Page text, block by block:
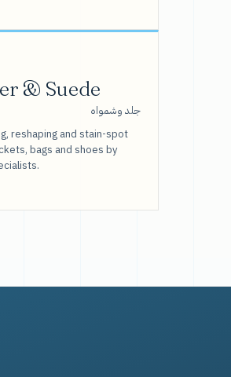
& Suede
جلد وشمواه
reshaping and stain-spot
bags and shoes by